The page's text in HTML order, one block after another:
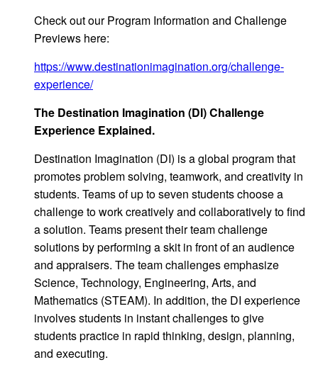
Check out our Program Information and Challenge
Previews here:
https://www.destinationimagination.org/challenge-
experience/
The Destination Imagination (DI) Challenge
Experience Explained.
Destination Imagination (DI) is a global program that
promotes problem solving, teamwork, and creativity in
students. Teams of up to seven students choose a
challenge to work creatively and collaboratively to find
a solution. Teams present their team challenge
solutions by performing a skit in front of an audience
and appraisers. The team challenges emphasize
Science, Technology, Engineering, Arts, and
Mathematics (STEAM). In addition, the DI experience
involves students in instant challenges to give
students practice in rapid thinking, design, planning,
and executing.